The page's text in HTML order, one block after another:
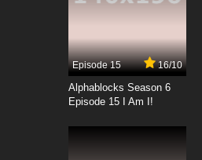
Season Episode 5 English
Episode 15 16/10
Alphablocks Season 6
Episode 15 I Am I!